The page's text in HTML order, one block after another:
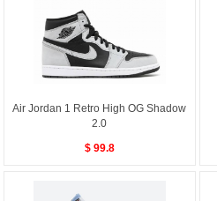
Air Jordan 1 Retro High OG Shadow
2.0
$ 99.8